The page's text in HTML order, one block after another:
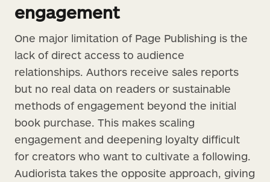
engagement
One major limitation of Page Publishing is the
lack of direct access to audience
relationships. Authors receive sales reports
but no real data on readers or sustainable
methods of engagement beyond the initial
book purchase. This makes scaling
engagement and deepening loyalty difficult
for creators who want to cultivate a following.
Audiorista takes the opposite approach, giving